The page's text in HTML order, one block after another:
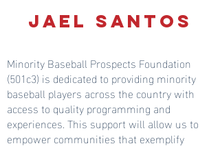
Jael Santos
Minority Baseball Prospects Foundation
(501c3) is dedicated to providing minority
baseball players across the country with
access to quality programming and
experiences. This support will allow us to
empower communities that exemplify